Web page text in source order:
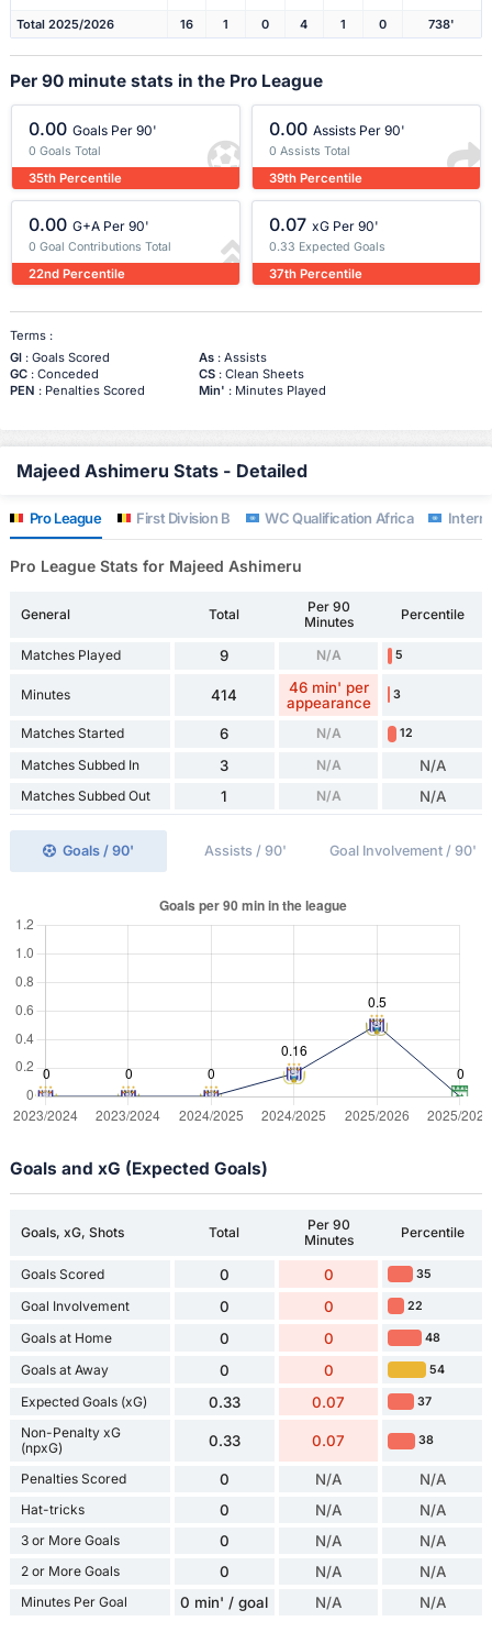
Total 2025/2026 16 1 0 4 1 0 738'
Per 90 minute stats in the Pro League
0.00 Goals Per 90'
0 Goals Total
35th Percentile
0.00 Assists Per 90'
0 Assists Total
39th Percentile
0.00 G+A Per 90'
0 Goal Contributions Total
22nd Percentile
0.07 xG Per 90'
0.33 Expected Goals
37th Percentile
Terms :
Gl: Goals Scored As: Assists
GC: Conceded CS: Clean Sheets
PEN : Penalties Scored Min' : Minutes Played
Majeed Ashimeru Stats - Detailed
Pro League First Division B WC Qualification Africa
Pro League Stats for Majeed Ashimeru
General Total
Per 90
Minutes
Percentile
Matches Played 9 N/A 5
Minutes 414
46 min' per
appearance
3
Matches Started 6 N/A 12
Matches Subbed In 3 N/A N/A
Matches Subbed Out 1 N/A N/A
Goals / 90' Assists / 90' Goal Involvement / 90'
Goals and xG (Expected Goals)
Goals, xG, Shots Total
Per 90
Minutes
Percentile
Goals Scored 0 0 35
Goal Involvement 0 0 22
Goals at Home 0 0 48
Goals at Away 0 0 54
Expected Goals (xG) 0.33 0.07 37
Non-Penalty xG
(npxG)
0.33 0.07 38
Penalties Scored 0 N/A N/A
Hat-tricks 0 N/A N/A
3 or More Goals 0 N/A N/A
2 or More Goals 0 N/A N/A
Minutes Per Goal 0 min' / goal N/A N/A